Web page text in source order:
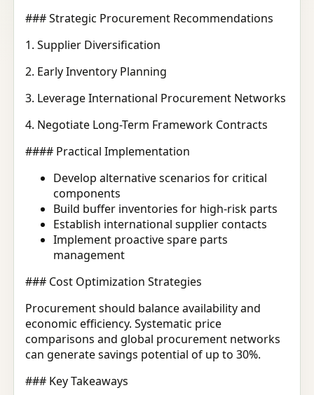
### Strategic Procurement Recommendations
1. Supplier Diversification
2. Early Inventory Planning
3. Leverage International Procurement Networks
4. Negotiate Long-Term Framework Contracts
#### Practical Implementation
Develop alternative scenarios for critical
components
Build buffer inventories for high-risk parts
Establish international supplier contacts
Implement proactive spare parts
management
### Cost Optimization Strategies
Procurement should balance availability and
economic efficiency. Systematic price
comparisons and global procurement networks
can generate savings potential of up to 30%.
### Key Takeaways